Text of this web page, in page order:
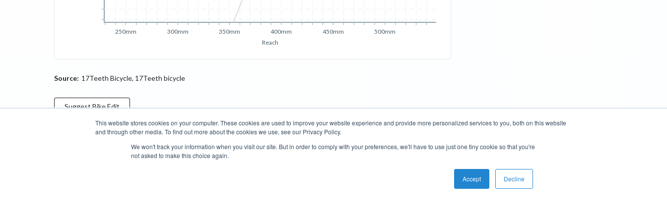
This website stores cookies on your computer. These cookies are used to improve your website experience and provide more personalized services to you, both on this website
and through other media. To find out more about the cookies we use, see our Privacy Policy.
We won't track your information when you visit our site. But in order to comply with your preferences, we'll have to use just one tiny cookie so that you're
not asked to make this choice again.
Accept Decline
Reach
250mm 300mm 350mm 400mm 450mm 500mm
Source: 17Teeth Bicycle, 17Teeth bicycle
SuggestBikeEdit
Compare Cyclopedia Search Road Bikes
Mountain Bikes
Donate Managed Brands Terms of Use